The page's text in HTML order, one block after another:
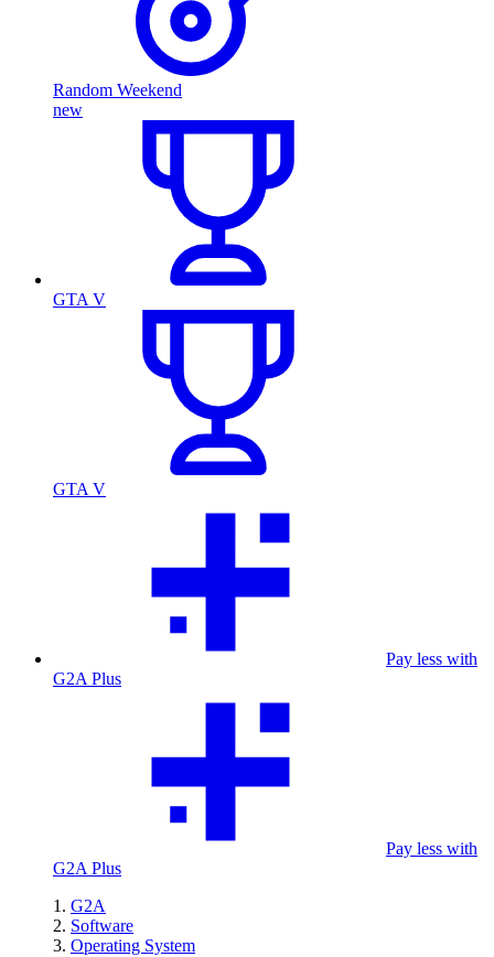
Random Weekend
new
GTA V
GTA V
Pay less with
G2A Plus
Pay less with
G2A Plus
G2A
Software
Operating System